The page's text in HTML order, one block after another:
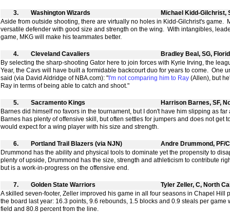
3. Washington Wizards
Michael Kidd-Gilchrist,
Aside from outside shooting, there are virtually no holes in Kidd-Gilchrist's game.
versatile defender with good size and strength on the wing. With intangibles,
game, MKG will make his teammates better.
4. Cleveland Cavaliers
Bradley Beal, SG,
By selecting the sharp-shooting Gator here to join forces with Kyrie Irving, the
Year, the Cavs will have built a formidable backcourt duo for years to come. One
said (via David Aldridge of NBA.com): " I'm not comparing him to Ray (Allen), but
Ray in terms of being able to catch and shoot."
5. Sacramento Kings
Harrison Barnes, SF,
Barnes did himself no favors in the tournament, but I don't have him slipping as
Barnes has plenty of offensive skill, but often settles for jumpers and does not get
would expect for a wing player with his size and strength.
6. Portland Trail Blazers (via NJN)
Andre Drummond, PF/
Drummond has the ability and physical tools to dominate yet the propensity to
plenty of upside, Drummond has the size, strength and athleticism to contribute
but is a work-in-progress on the offensive end.
7. Golden State Warriors
Tyler Zeller, C, North
A skilled seven-footer, Zeller improved his game in all four seasons in Chapel Hill
the board last year: 16.3 points, 9.6 rebounds, 1.5 blocks and 0.9 steals per game
field and 80.8 percent from the line.